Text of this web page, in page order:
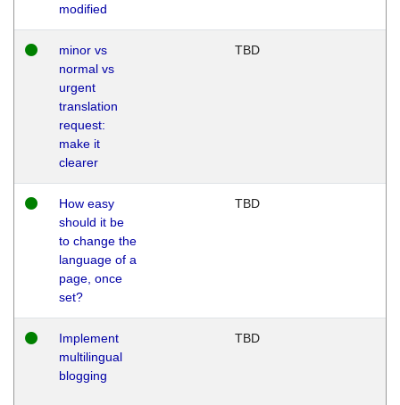
modified
minor vs
normal vs
urgent
translation
request:
make it
clearer
TBD
How easy
should it be
to change the
language of a
page, once
set?
TBD
Implement
multilingual
blogging
TBD